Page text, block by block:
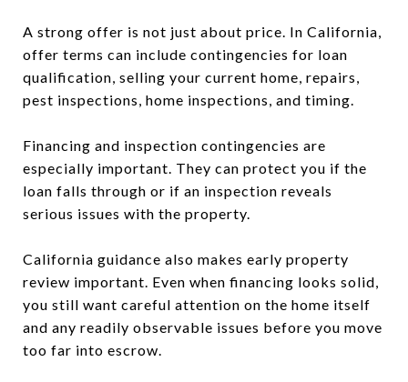
A strong offer is not just about price. In California,
offer terms can include contingencies for loan
qualification, selling your current home, repairs,
pest inspections, home inspections, and timing.
Financing and inspection contingencies are
especially important. They can protect you if the
loan falls through or if an inspection reveals
serious issues with the property.
California guidance also makes early property
review important. Even when financing looks solid,
you still want careful attention on the home itself
and any readily observable issues before you move
too far into escrow.